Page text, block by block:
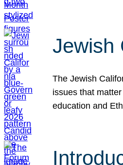
Jewish
The Jewish
issues that
education and